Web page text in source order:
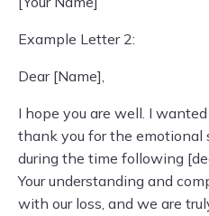
Example Letter 2:
Dear [Name],
I hope you are well. I
thank you for the emotional
during the time following
Your understanding and
with our loss, and we are